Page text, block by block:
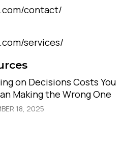
contact/
services/
on Decisions Costs You
Making the Wrong One
18, 2025